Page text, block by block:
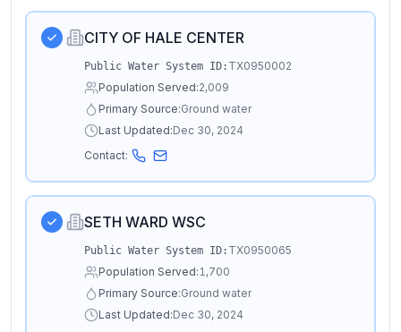
CITY OF HALE CENTER
Public Water System ID: TX0950002
Population Served:2,009
Primary Source:Ground water
Last Updated:Dec 30, 2024
Contact:
SETH WARD WSC
Public Water System ID: TX0950065
Population Served:1,700
Primary Source:Ground water
Last Updated:Dec 30, 2024